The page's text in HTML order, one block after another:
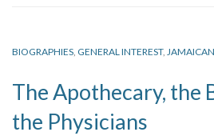
Links
BIOGRAPHIES, GENERAL INTEREST,
The Apothecary, the
the Physicians